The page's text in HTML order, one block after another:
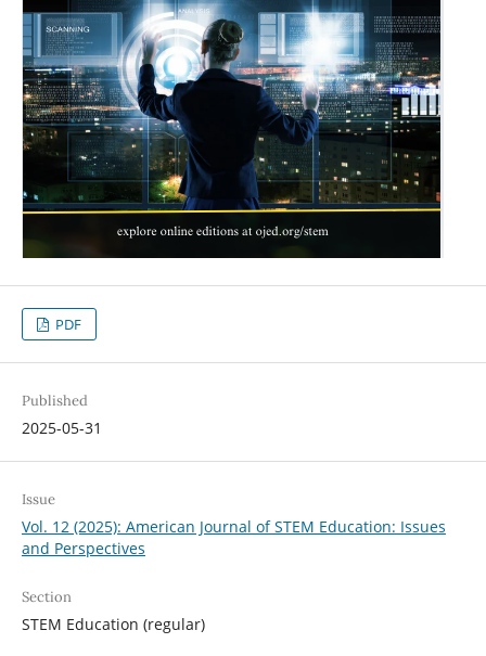
PDF
Published
2025-05-31
Issue
Vol. 12 (2025): American Journal of STEM Education: Issues
and Perspectives
Section
STEM Education (regular)